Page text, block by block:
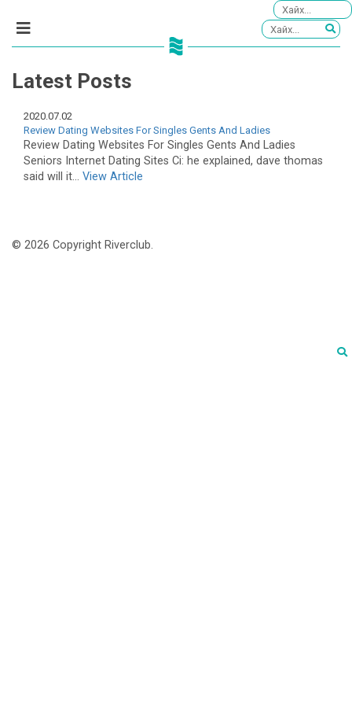
Latest Posts
2020.07.02
Review Dating Websites For Singles Gents And Ladies
Review Dating Websites For Singles Gents And Ladies
Seniors Internet Dating Sites Ci: he explained, dave thomas
said will it... View Article
© 2026 Copyright Riverclub.